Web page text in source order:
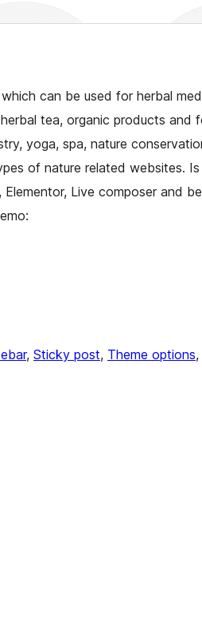
can be used for herbal
tea, organic products and
yoga, spa, nature
of nature related websites. Is
Live composer and
, Sticky post, Theme options,